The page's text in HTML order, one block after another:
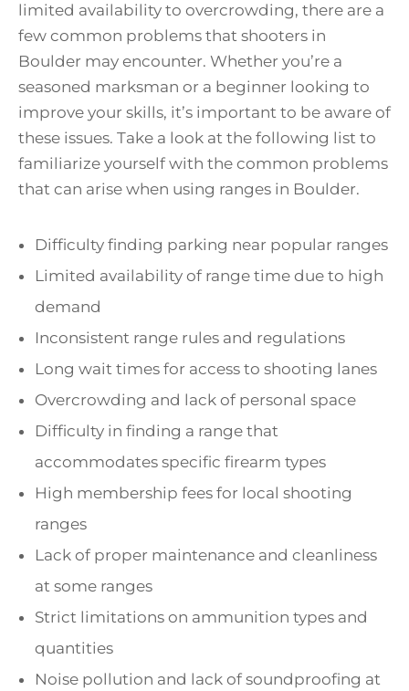
limited availability to overcrowding, there are a
few common problems that shooters in
Boulder may encounter. Whether you’re a
seasoned marksman or a beginner looking to
improve your skills, it’s important to be aware of
these issues. Take a look at the following list to
familiarize yourself with the common problems
that can arise when using ranges in Boulder.
Difficulty finding parking near popular ranges
Limited availability of range time due to high
demand
Inconsistent range rules and regulations
Long wait times for access to shooting lanes
Overcrowding and lack of personal space
Difficulty in finding a range that
accommodates specific firearm types
High membership fees for local shooting
ranges
Lack of proper maintenance and cleanliness
at some ranges
Strict limitations on ammunition types and
quantities
Noise pollution and lack of soundproofing at